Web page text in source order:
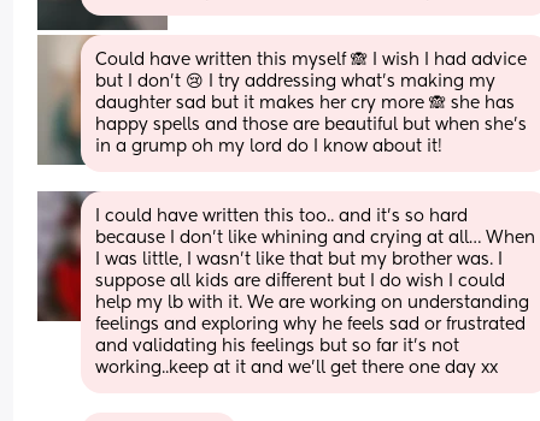
Could have written this myself 🙈 I wish I had advice
but I don’t 😢 I try addressing what’s making my
daughter sad but it makes her cry more 🙈 she has
happy spells and those are beautiful but when she’s
in a grump oh my lord do I know about it!
I could have written this too.. and it’s so hard
because I don’t like whining and crying at all… When
I was little, I wasn’t like that but my brother was. I
suppose all kids are different but I do wish I could
help my lb with it. We are working on understanding
feelings and exploring why he feels sad or frustrated
and validating his feelings but so far it’s not
working..keep at it and we’ll get there one day xx